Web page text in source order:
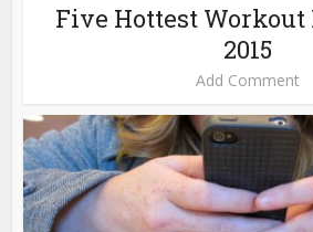
Five Hottest Workout
2015
Add Comment